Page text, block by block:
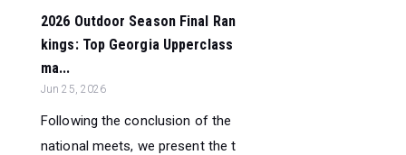
2026 Outdoor Season Final Ran
kings: Top Georgia Upperclass
ma...
Jun 25, 2026
Following the conclusion of the
national meets, we present the t